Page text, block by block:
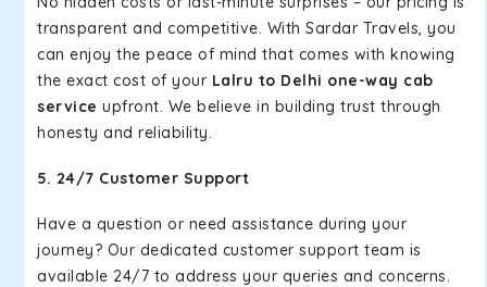
transparent and competitive. With Sardar Travels, you
can enjoy the peace of mind that comes with knowing
the exact cost of your Lalru to Delhi one-way cab
service upfront. We believe in building trust through
honesty and reliability.
5. 24/7 Customer Support
Have a question or need assistance during your
journey? Our dedicated customer support team is
available 24/7 to address your queries and concerns.